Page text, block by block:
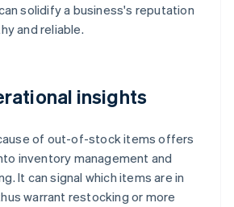
solidify a business's reputation
and reliable.
insights
of out-of-stock items offers
inventory management and
It can signal which items are in
warrant restocking or more